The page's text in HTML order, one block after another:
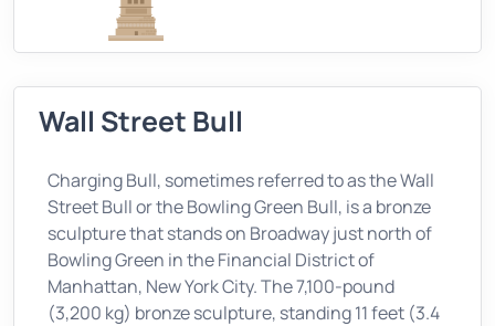
Wall Street Bull
Charging Bull, sometimes referred to as the Wall
Street Bull or the Bowling Green Bull, is a bronze
sculpture that stands on Broadway just north of
Bowling Green in the Financial District of
Manhattan, New York City. The 7,100-pound
(3,200 kg) bronze sculpture, standing 11 feet (3.4